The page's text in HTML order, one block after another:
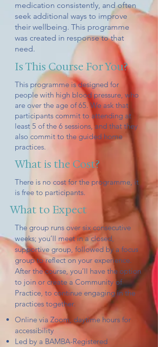
medication consistently, and often
seek additional ways to improve
their wellbeing. This programme
was created in response to that
need.
Is This Course For You?
This programme is designed for
people with high blood pressure, who
are over the age of 65. We ask that
participants commit to attending at
least 5 of the 6 sessions, and that they
also commit to the guided home
practices.
What is the Cost?
There is no cost for the programme, it
is free to participants.
What to Expect
The group runs over six consecutive
weeks; you’ll meet in a closed,
supportive group, followed by a focus
group to reflect on your experience.
After the course, you’ll have the option
to join or create a Community of
Practice, to continue engaging in the
practices together.
Online via Zoom, daytime hours for
accessibility
Led by a BAMBA-Registered